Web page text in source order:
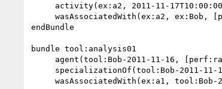
endBundle
bundle tool:analysis01